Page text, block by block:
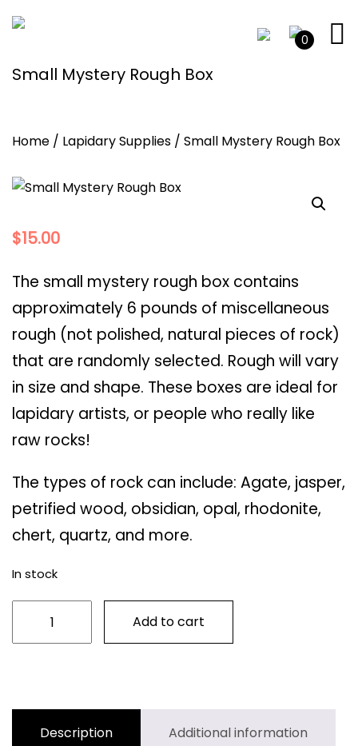
0
Small Mystery Rough Box
Home / Lapidary Supplies / Small Mystery Rough Box
$15.00
The small mystery rough box contains
approximately 6 pounds of miscellaneous
rough (not polished, natural pieces of rock)
that are randomly selected. Rough will vary
in size and shape. These boxes are ideal for
lapidary artists, or people who really like
raw rocks!
The types of rock can include: Agate, jasper,
petrified wood, obsidian, opal, rhodonite,
chert, quartz, and more.
In stock
Mystery
Add to cart
Description Additional information